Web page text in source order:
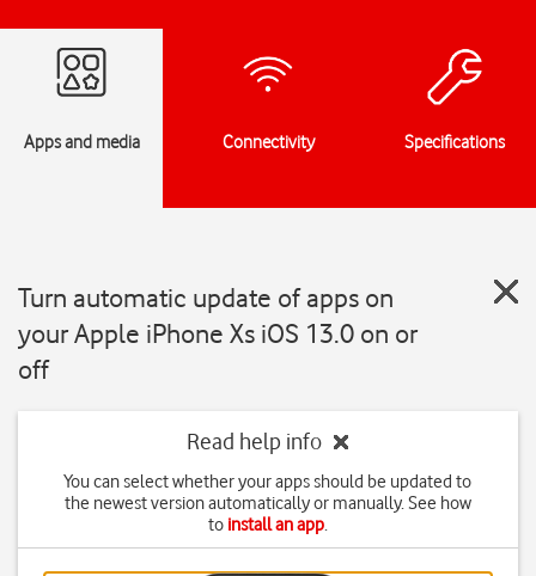
Apps and media Connectivity Specifications
Turn automatic update of apps on
your Apple iPhone Xs iOS 13.0 on or
off
Read help info
You can select whether your apps should be updated to
the newest version automatically or manually. See how
to install an app.